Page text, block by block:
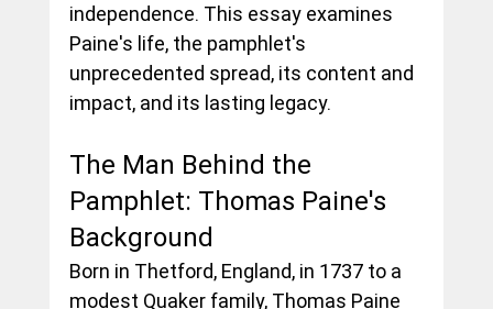
independence. This essay examines
Paine's life, the pamphlet's
unprecedented spread, its content and
impact, and its lasting legacy.
The Man Behind the
Pamphlet: Thomas Paine's
Background
Born in Thetford, England, in 1737 to a
modest Quaker family, Thomas Paine